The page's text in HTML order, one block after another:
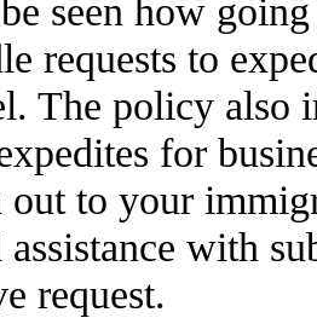
seen how
requests to
The policy also
for
out to your
assistance with
request.